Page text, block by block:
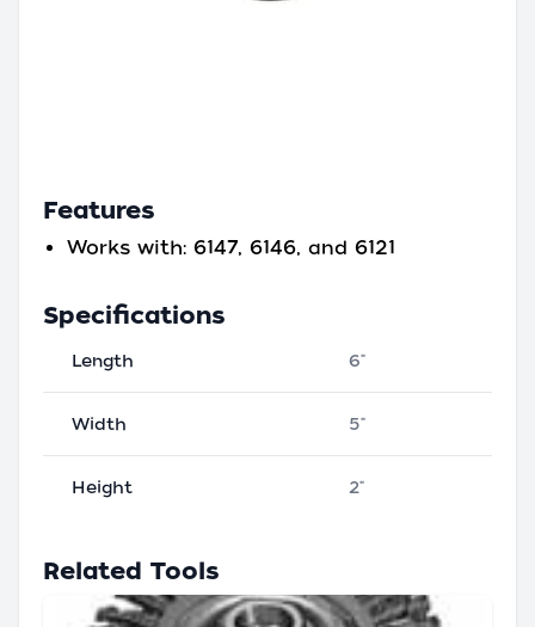
Features
Works with: 6147, 6146, and 6121
Specifications
Length 6"
Width 5"
Height 2"
Related Tools